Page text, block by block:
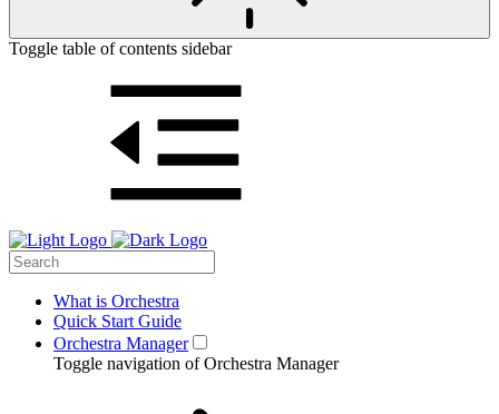
Toggle table of contents sidebar
What is Orchestra
Quick Start Guide
Orchestra Manager
Toggle navigation of Orchestra Manager